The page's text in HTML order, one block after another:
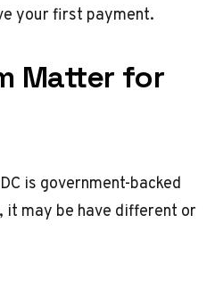
your first payment.
Matter for
is government-backed
may be have different or